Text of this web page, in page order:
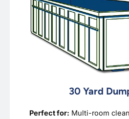
30 Yard
Perfect for: Multi-room